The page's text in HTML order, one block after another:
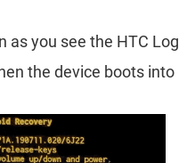
as you see the HTC
the device boots into